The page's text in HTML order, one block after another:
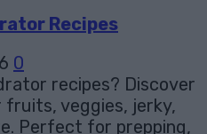
Recipes
0
recipes? Discover
veggies, jerky,
Perfect for prepping,